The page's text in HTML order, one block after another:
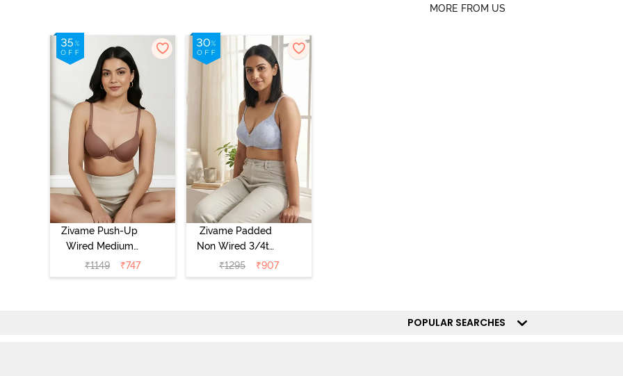
MORE FROM US
Zivame Push-Up
Wired Medium
Coverage T-Shirt
Bra - Nutmeg
₹1149 ₹747
Zivame Padded
Non Wired 3/4th
Coverage Tshirt
Bra - Heather
₹1295 ₹907
POPULAR SEARCHES